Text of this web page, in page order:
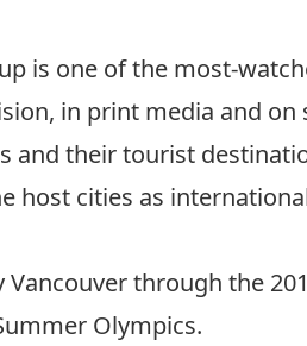
is one of the most-
in print media and
their tourist
cities as
Vancouver through the
Olympics.